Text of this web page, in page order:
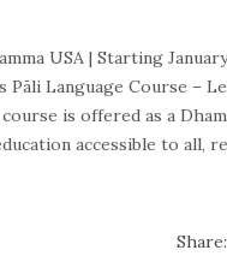
USA | Starting
Pāli Language Course –
is offered as a
accessible to all,
Share: